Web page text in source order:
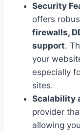
Security
offers
firewalls,
support.
your
especially
sites.
Scalability
provider
allowing